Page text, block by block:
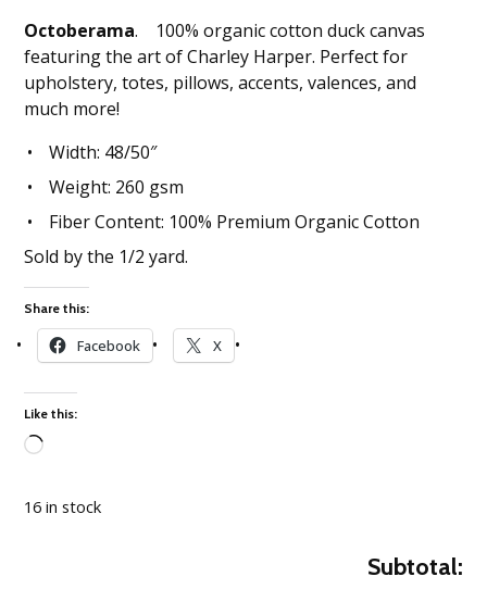
Octoberama. 100% organic cotton duck canvas
featuring the art of Charley Harper. Perfect for
upholstery, totes, pillows, accents, valences, and
much more!
Width: 48/50″
Weight: 260 gsm
Fiber Content: 100% Premium Organic Cotton
Sold by the 1/2 yard.
Share this:
Facebook X
Like this:
16 in stock
Subtotal: